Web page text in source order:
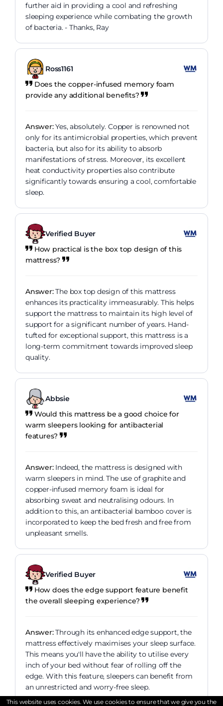
further aid in providing a cool and refreshing
sleeping experience while combating the growth
of bacteria. - Thanks, Ray
Ross1161
Does the copper-infused memory foam
provide any additional benefits?
Answer:Yes, absolutely. Copper is renowned not
only for its antimicrobial properties, which prevent
bacteria, but also for its ability to absorb
manifestations of stress. Moreover, its excellent
heat conductivity properties also contribute
significantly towards ensuring a cool, comfortable
sleep.
Verified Buyer
How practical is the box top design of this
mattress?
Answer:The box top design of this mattress
enhances its practicality immeasurably. This helps
support the mattress to maintain its high level of
support for a significant number of years. Hand-
tufted for exceptional support, this mattress is a
long-term commitment towards improved sleep
quality.
Abbsie
Would this mattress be a good choice for
warm sleepers looking for antibacterial
features?
Answer:Indeed, the mattress is designed with
warm sleepers in mind. The use of graphite and
copper-infused memory foam is ideal for
absorbing sweat and neutralising odours. In
addition to this, an antibacterial bamboo cover is
incorporated to keep the bed fresh and free from
unpleasant smells.
Verified Buyer
How does the edge support feature benefit
the overall sleeping experience?
Answer:Through its enhanced edge support, the
mattress effectively maximises your sleep surface.
This means you'll have the ability to utilise every
inch of your bed without fear of rolling off the
edge. With this feature, sleepers can benefit from
an unrestricted and worry-free sleep.
This website uses cookies. We use cookies to ensure that we give you the